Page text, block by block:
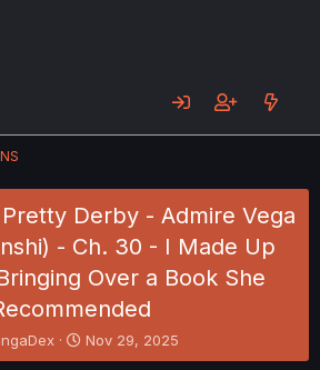
Derby - Admire Vega
- Ch. 30 - I Made Up
Over a Book She
S
t
Nov 29, 2025